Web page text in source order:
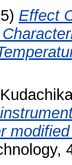
Effect